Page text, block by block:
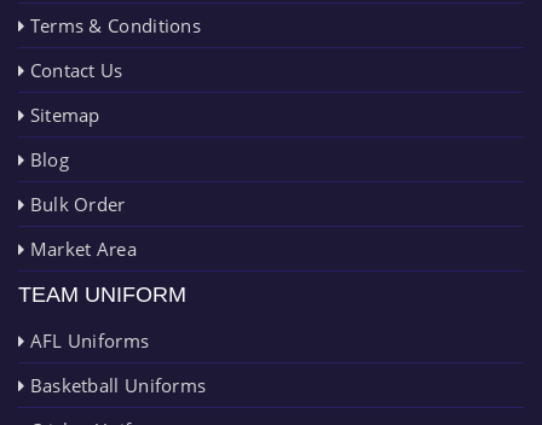
Terms & Conditions
Contact Us
Sitemap
Blog
Bulk Order
Market Area
TEAM UNIFORM
AFL Uniforms
Basketball Uniforms